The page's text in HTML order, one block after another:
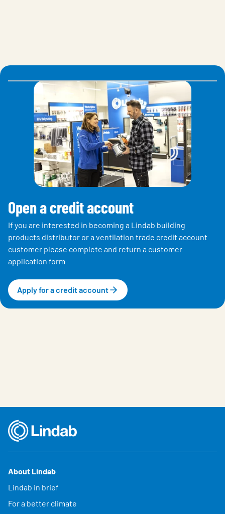
Open a credit account
If you are interested in becoming a Lindab building
products distributor or a ventilation trade credit account
customer please complete and return a customer
application form
Apply for a credit account
About Lindab
Lindab in brief
For a better climate